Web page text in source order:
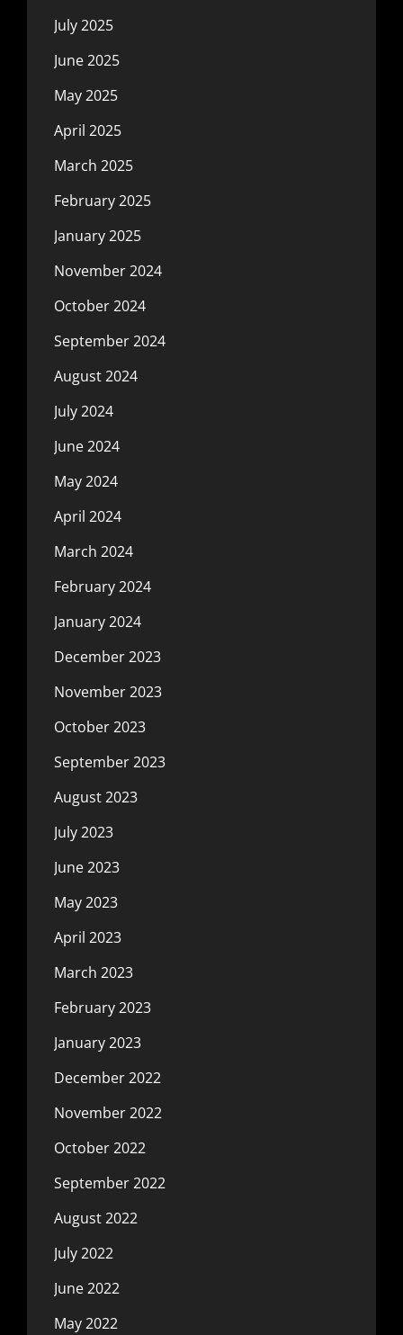
July 2025
June 2025
May 2025
April 2025
March 2025
February 2025
January 2025
November 2024
October 2024
September 2024
August 2024
July 2024
June 2024
May 2024
April 2024
March 2024
February 2024
January 2024
December 2023
November 2023
October 2023
September 2023
August 2023
July 2023
June 2023
May 2023
April 2023
March 2023
February 2023
January 2023
December 2022
November 2022
October 2022
September 2022
August 2022
July 2022
June 2022
May 2022